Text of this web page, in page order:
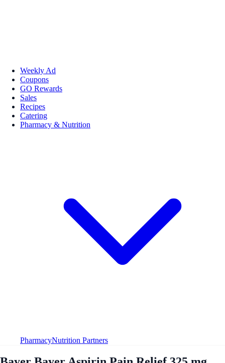
Weekly Ad
Coupons
GO Rewards
Sales
Recipes
Catering
Pharmacy & Nutrition
PharmacyNutrition Partners